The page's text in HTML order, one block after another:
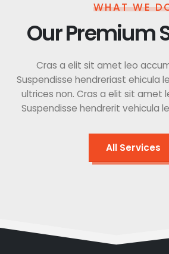
WHAT WE
Our Premium
Cras a elit sit amet leo
Suspendisse hendreriast ehicula
ultrices non. Cras a elit sit amet
Suspendisse hendrerit vehicula
All Services